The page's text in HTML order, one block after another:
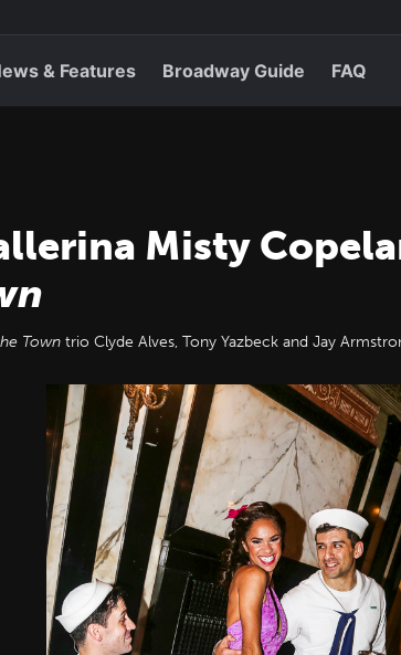
& Features Broadway Guide FAQ
Misty
Town trio Clyde Alves, Tony Yazbeck and Jay